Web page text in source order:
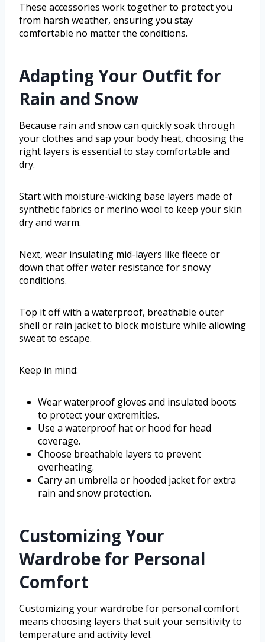
These accessories work together to protect you
from harsh weather, ensuring you stay
comfortable no matter the conditions.
Adapting Your Outfit for
Rain and Snow
Because rain and snow can quickly soak through
your clothes and sap your body heat, choosing the
right layers is essential to stay comfortable and
dry.
Start with moisture-wicking base layers made of
synthetic fabrics or merino wool to keep your skin
dry and warm.
Next, wear insulating mid-layers like fleece or
down that offer water resistance for snowy
conditions.
Top it off with a waterproof, breathable outer
shell or rain jacket to block moisture while allowing
sweat to escape.
Keep in mind:
Wear waterproof gloves and insulated boots
to protect your extremities.
Use a waterproof hat or hood for head
coverage.
Choose breathable layers to prevent
overheating.
Carry an umbrella or hooded jacket for extra
rain and snow protection.
Customizing Your
Wardrobe for Personal
Comfort
Customizing your wardrobe for personal comfort
means choosing layers that suit your sensitivity to
temperature and activity level.